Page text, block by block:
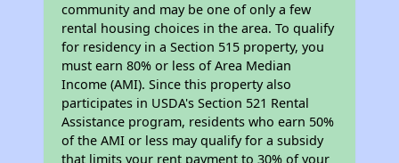
community and may be one of only a few
rental housing choices in the area. To qualify
for residency in a Section 515 property, you
must earn 80% or less of Area Median
Income (AMI). Since this property also
participates in USDA's Section 521 Rental
Assistance program, residents who earn 50%
of the AMI or less may qualify for a subsidy
that limits your rent payment to 30% of your